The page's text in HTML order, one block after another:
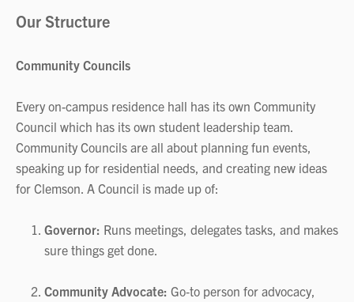
Our Structure
Community Councils
Every on-campus residence hall has its own Community
Council which has its own student leadership team.
Community Councils are all about planning fun events,
speaking up for residential needs, and creating new ideas
for Clemson. A Council is made up of:
Governor: Runs meetings, delegates tasks, and makes
sure things get done.
Community Advocate: Go‑to person for advocacy,